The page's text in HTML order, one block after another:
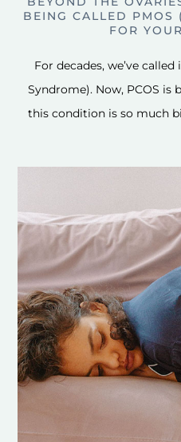
BEING CALLED PMOS
FOR
For decades, we’ve
Syndrome). Now, PCOS is
this condition is so much